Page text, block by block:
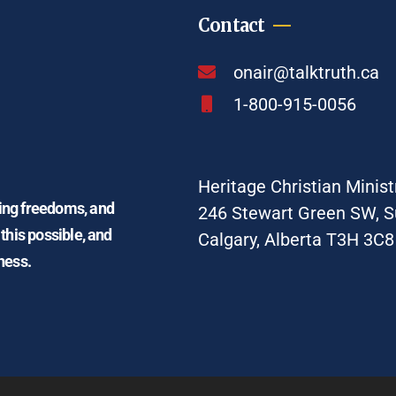
freedoms, and
possible, and
Contact
onair@talktruth.ca
1-800-915-0056
Heritage Christian
246 Stewart Green SW,
Calgary, Alberta T3H 3C8